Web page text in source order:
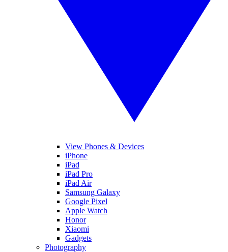
View Phones & Devices
iPhone
iPad
iPad Pro
iPad Air
Samsung Galaxy
Google Pixel
Apple Watch
Honor
Xiaomi
Gadgets
Photography